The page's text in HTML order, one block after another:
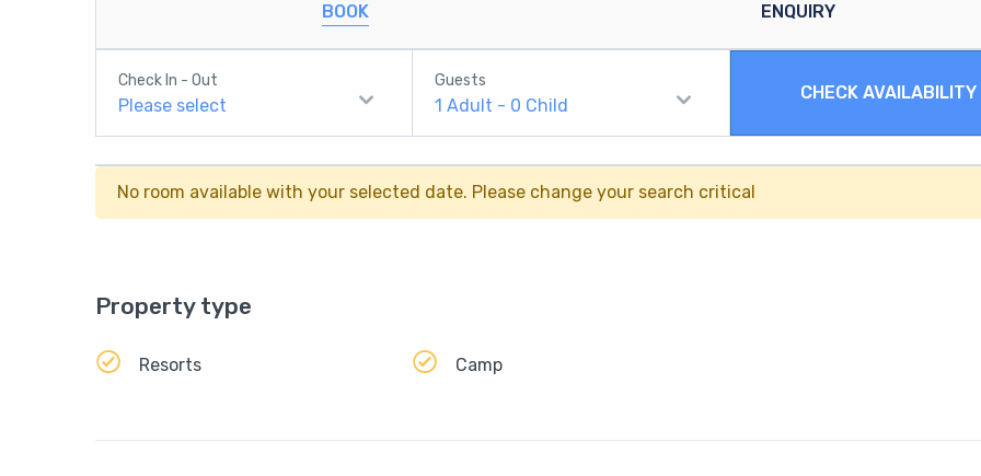
BOOK ENQUIRY
Check In - Out
Please select
Guests
1Adult - 0 Child
CHECK AVAILABILITY
No room available with your selected date. Please change your search critical
Property type
Resorts Camp